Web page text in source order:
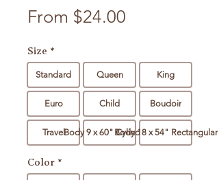
From $24.00
Size *
Standard Queen King
Euro Child Boudoir
TravelBody 9 x 60" CylindricalBody 18 x 54" Rectangular
Color *